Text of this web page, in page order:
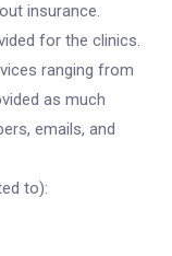
insurance.
for the clinics.
ranging from
as much
emails, and
to):